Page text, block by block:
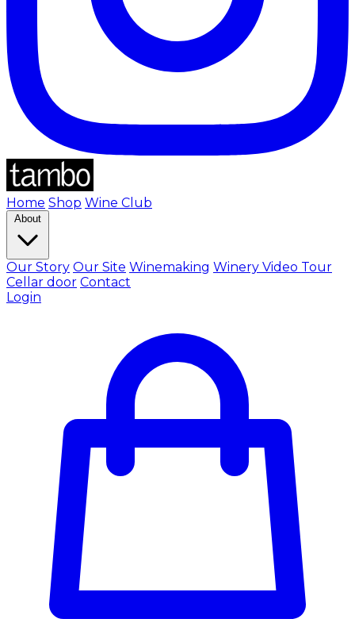
Home Shop Wine Club
About
Our Story Our Site Winemaking Winery Video Tour
Cellar door Contact
Login